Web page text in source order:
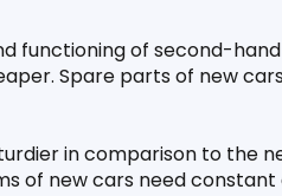
functioning of second-
Spare parts of new
in comparison to the
of new cars need